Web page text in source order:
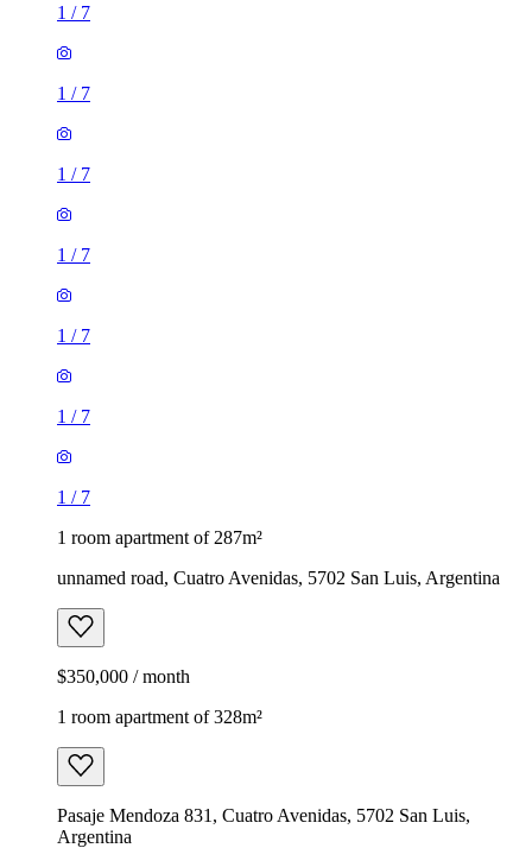
1 / 7
1 / 7
1 / 7
1 / 7
1 / 7
1 / 7
1 / 7
1 room apartment of 287m²
unnamed road, Cuatro Avenidas, 5702 San Luis, Argentina
$350,000 / month
1 room apartment of 328m²
Pasaje Mendoza 831, Cuatro Avenidas, 5702 San Luis,
Argentina